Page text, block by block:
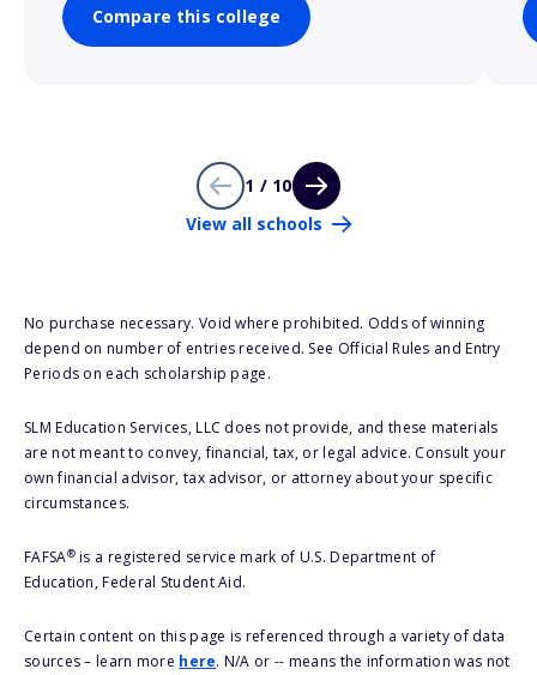
Compare this college
1 / 10
View all schools
No purchase necessary. Void where prohibited. Odds of winning
depend on number of entries received. See Official Rules and Entry
Periods on each scholarship page.
SLM Education Services, LLC does not provide, and these materials
are not meant to convey, financial, tax, or legal advice. Consult your
own financial advisor, tax advisor, or attorney about your specific
circumstances.
FAFSA®is a registered service mark of U.S. Department of
Education, Federal Student Aid.
Certain content on this page is referenced through a variety of data
sources – learn more here. N/A or -- means the information was not